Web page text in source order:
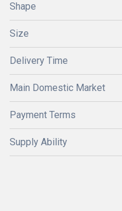
Shape
Size
Delivery Time
Main Domestic Market
Payment Terms
Supply Ability